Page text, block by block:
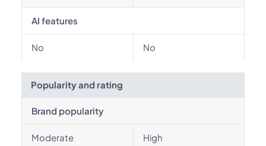
AI features
No No
Popularity and rating
Brand popularity
Moderate High